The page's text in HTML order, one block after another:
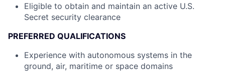
Eligible to obtain and maintain an active U.S.
Secret security clearance
PREFERRED QUALIFICATIONS
Experience with autonomous systems in the
ground, air, maritime or space domains